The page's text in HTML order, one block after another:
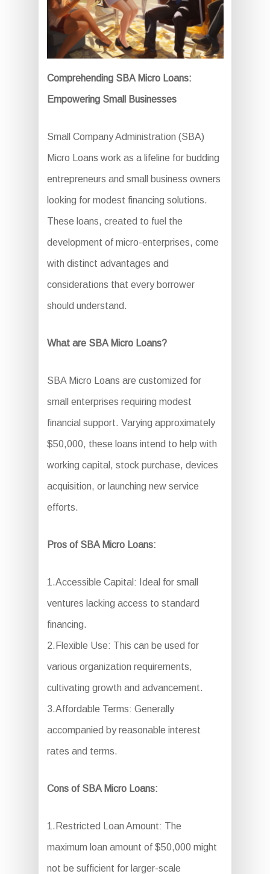
Comprehending SBA Micro Loans:
Empowering Small Businesses
Small Company Administration (SBA)
Micro Loans work as a lifeline for budding
entrepreneurs and small business owners
looking for modest financing solutions.
These loans, created to fuel the
development of micro-enterprises, come
with distinct advantages and
considerations that every borrower
should understand.
What are SBA Micro Loans?
SBA Micro Loans are customized for
small enterprises requiring modest
financial support. Varying approximately
$50,000, these loans intend to help with
working capital, stock purchase, devices
acquisition, or launching new service
efforts.
Pros of SBA Micro Loans:
1.Accessible Capital: Ideal for small
ventures lacking access to standard
financing.
2.Flexible Use: This can be used for
various organization requirements,
cultivating growth and advancement.
3.Affordable Terms: Generally
accompanied by reasonable interest
rates and terms.
Cons of SBA Micro Loans:
1.Restricted Loan Amount: The
maximum loan amount of $50,000 might
not be sufficient for larger-scale